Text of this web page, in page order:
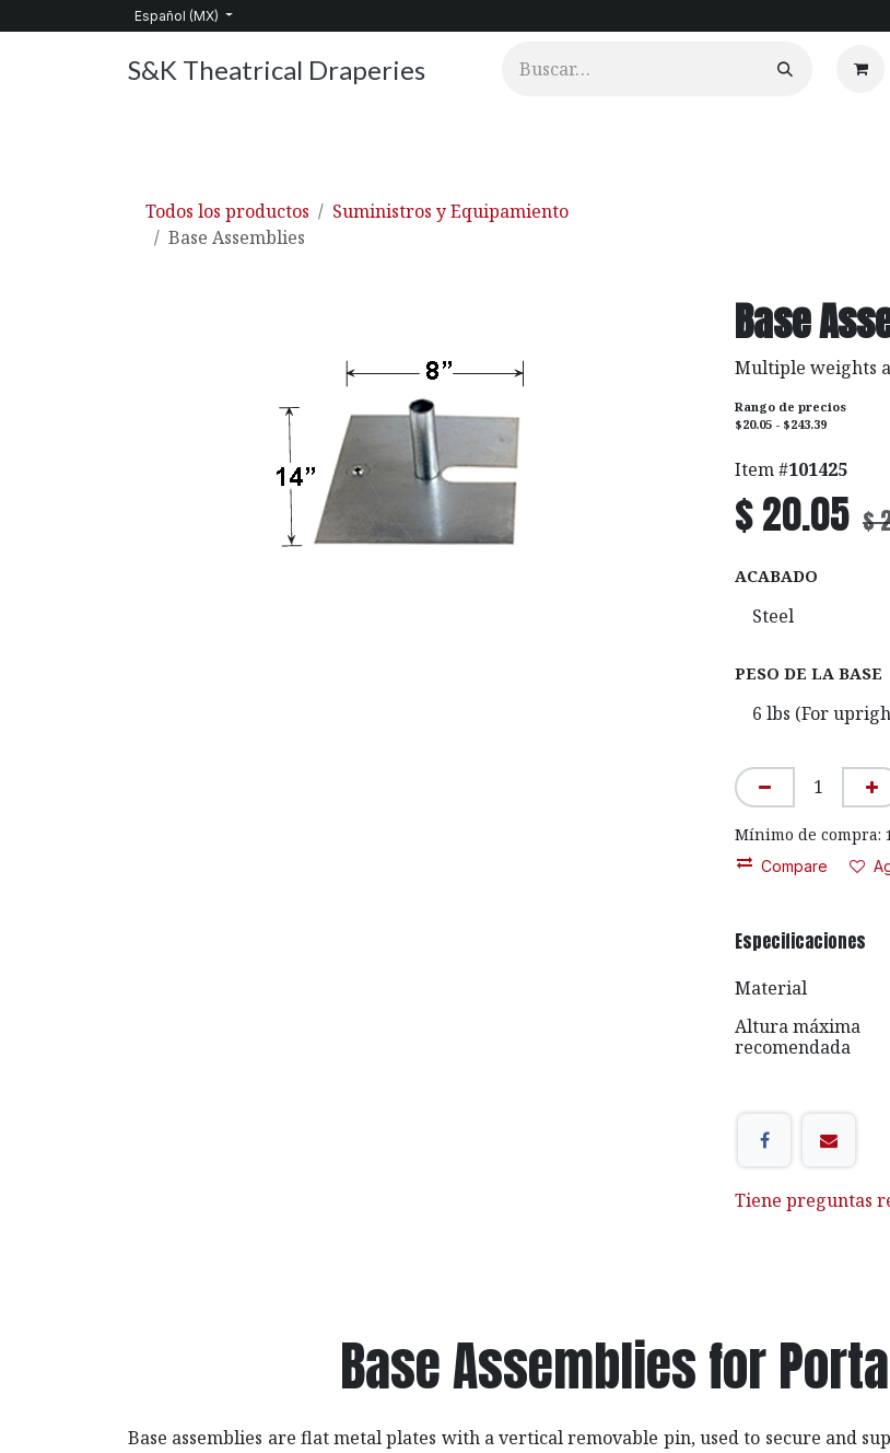
Español (MX)
S&K Theatrical Draperies
Todos los productos
Suministros y Equipamiento
Base Assemblies
Base
Multiple weights
Rango de precios
$20.05 - $243.39
Item #101425
$20.05 $
ACABADO
PESO DE LA BASE
Mínimo de compra:
Compare
Especificaciones
Material
Altura máxima
recomendada
Tiene preguntas
Base Assemblies for
Base assemblies are flat metal plates with a vertical removable pin, used to secure and